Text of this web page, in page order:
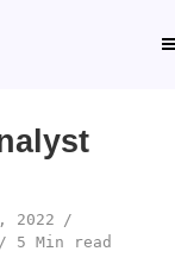
2022
5 Min read